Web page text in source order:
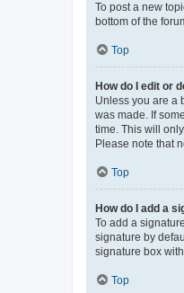
To post a new
bottom of the
Top
How do I edit or
Unless you are a
was made. If
time. This will
Please note that
Top
How do I add a
To add a
signature by
signature box
Top